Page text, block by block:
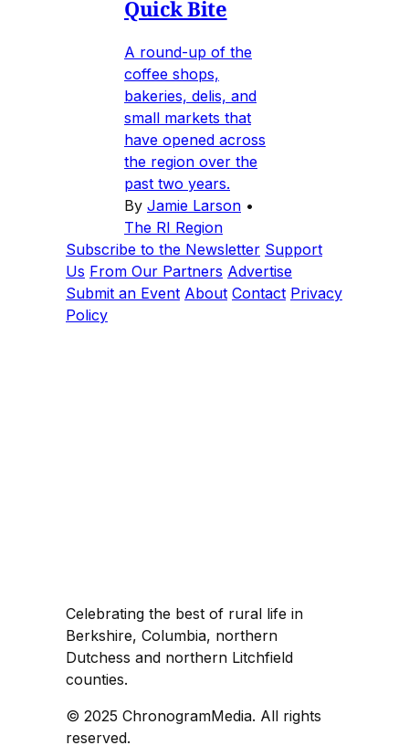
Quick Bite
A round-up of the
coffee shops,
bakeries, delis, and
small markets that
have opened across
the region over the
past two years.
By Jamie Larson •
The RI Region
Subscribe to the Newsletter Support
Us From Our Partners Advertise
Submit an Event About Contact Privacy
Policy
Celebrating the best of rural life in
Berkshire, Columbia, northern
Dutchess and northern Litchfield
counties.
© 2025 ChronogramMedia. All rights
reserved.